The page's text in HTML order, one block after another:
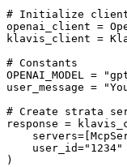
# Initialize
openai_client =
klavis_client =
# Constants
OPENAI_MODEL =
user_message =
# Create strata
response =
    user_id="1234"
)